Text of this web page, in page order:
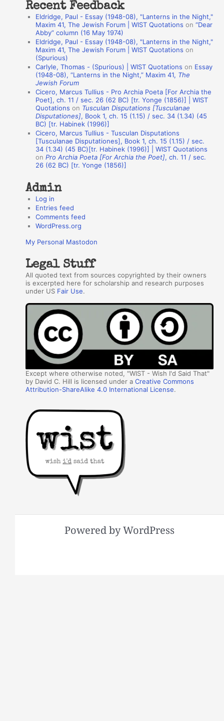
a
Recent Feedback
Eldridge, Paul - Essay (1948-08), "Lanterns in the Night,"
Maxim 41, The Jewish Forum | WIST Quotations on“Dear
Abby” column (16 May 1974)
Eldridge, Paul - Essay (1948-08), "Lanterns in the Night,"
Maxim 41, The Jewish Forum | WIST Quotations on
(Spurious)
Carlyle, Thomas - (Spurious) | WIST Quotations on Essay
(1948-08), “Lanterns in the Night,” Maxim 41, The
Jewish Forum
Cicero, Marcus Tullius - Pro Archia Poeta [For Archia the
Poet], ch. 11 / sec. 26 (62 BC) [tr. Yonge (1856)] | WIST
Quotations on Tusculan Disputations [Tusculanae
Disputationes], Book 1, ch. 15 (1.15) / sec. 34 (1.34) (45
BC) [tr. Habinek (1996)]
Cicero, Marcus Tullius - Tusculan Disputations
[Tusculanae Disputationes], Book 1, ch. 15 (1.15) / sec.
34 (1.34) (45 BC)[tr. Habinek (1996)] | WIST Quotations
onPro Archia Poeta [For Archia the Poet], ch. 11 / sec.
26 (62 BC) [tr. Yonge (1856)]
Admin
Log in
Entries feed
Comments feed
WordPress.org
My Personal Mastodon
Legal Stuff
All quoted text from sources copyrighted by their owners
is excerpted here for scholarship and research purposes
under US Fair Use.
Except where otherwise noted, "WIST - Wish I'd Said That"
by David C. Hill is licensed under aCreative Commons
Attribution-ShareAlike 4.0 International License.
Powered by WordPress